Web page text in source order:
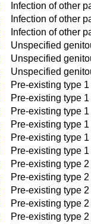
Infection of other
Infection of other
Infection of other
Unspecified
Unspecified
Unspecified
Pre-existing type
Pre-existing type
Pre-existing type
Pre-existing type
Pre-existing type
Pre-existing type
Pre-existing type
Pre-existing type
Pre-existing type
Pre-existing type
Pre-existing type